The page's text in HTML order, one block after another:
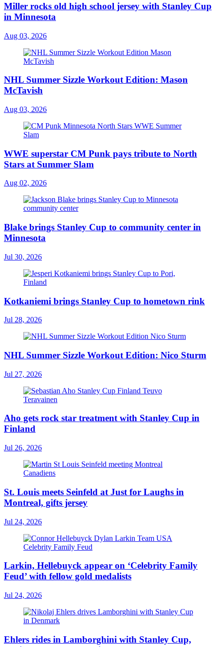
Miller rocks old high school jersey with Stanley Cup
in Minnesota
Aug 03, 2026
NHL Summer Sizzle Workout Edition: Mason
McTavish
Aug 03, 2026
WWE superstar CM Punk pays tribute to North
Stars at Summer Slam
Aug 02, 2026
Blake brings Stanley Cup to community center in
Minnesota
Jul 30, 2026
Kotkaniemi brings Stanley Cup to hometown rink
Jul 28, 2026
NHL Summer Sizzle Workout Edition: Nico Sturm
Jul 27, 2026
Aho gets rock star treatment with Stanley Cup in
Finland
Jul 26, 2026
St. Louis meets Seinfeld at Just for Laughs in
Montreal, gifts jersey
Jul 24, 2026
Larkin, Hellebuyck appear on ‘Celebrity Family
Feud’ with fellow gold medalists
Jul 24, 2026
Ehlers rides in Lamborghini with Stanley Cup,